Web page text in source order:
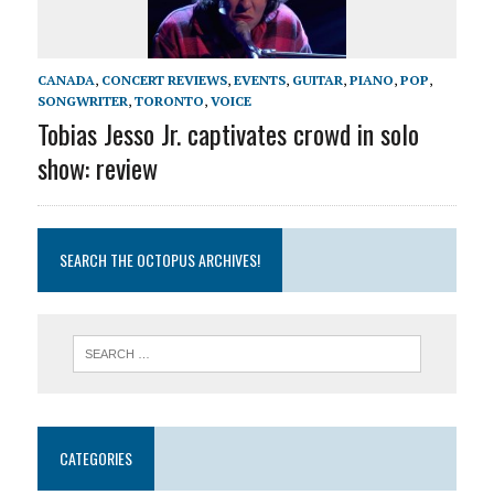
CANADA, CONCERT REVIEWS, EVENTS, GUITAR, PIANO, POP,
SONGWRITER, TORONTO, VOICE
Tobias Jesso Jr. captivates crowd in solo
show: review
SEARCH THE OCTOPUS ARCHIVES!
CATEGORIES